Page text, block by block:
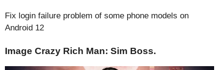
Fix login failure problem of some phone models on
Android 12
Image Crazy Rich Man: Sim Boss.